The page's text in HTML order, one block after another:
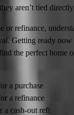
aren’t tied
or refinance,
Getting ready now
the perfect home
a purchase
a refinance
a cash-out refi